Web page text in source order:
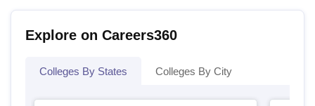
Explore on Careers360
Colleges By States Colleges By City